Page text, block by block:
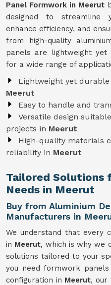
Panel Formwork in Meerut
designed to streamline
enhance efficiency, and
from high-quality
panels are lightweight yet
for a wide range of
Lightweight yet
Meerut
Easy to handle and
Versatile design
projects in Meerut
High-quality materials
reliability in Meerut
Tailored Solutions
Needs in Meerut
Buy from Aluminium
Manufacturers in
We understand that every
in Meerut, which is why we
solutions tailored to your
you need formwork
configuration in Meerut, our